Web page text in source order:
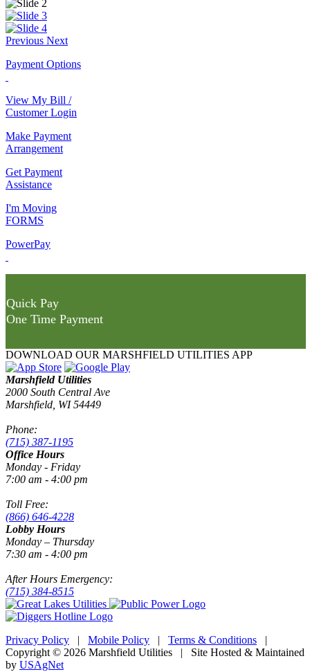
Previous Next
Payment Options
View My Bill /
Customer Login
Make Payment
Arrangement
Get Payment
Assistance
I'm Moving
FORMS
PowerPay
Quick Pay
One Time Payment
DOWNLOAD OUR MARSHFIELD UTILITIES APP
Marshfield Utilities
2000 South Central Ave
Marshfield, WI 54449
Phone:
(715) 387-1195
Office Hours
Monday - Friday
7:00 am - 4:00 pm
Toll Free:
(866) 646-4228
Lobby Hours
Monday – Thursday
7:30 am - 4:00 pm
After Hours Emergency:
(715) 384-8515
Privacy Policy | Mobile Policy | Terms & Conditions |
Copyright © 2026 Marshfield Utilities | Site Hosted & Maintained
by USAgNet